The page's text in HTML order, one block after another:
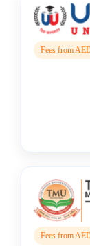
Bachelors
Degree
College
English
Professional
institute
School
Fees from
Fees from